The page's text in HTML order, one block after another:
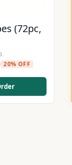
(72pc,
20% OFF